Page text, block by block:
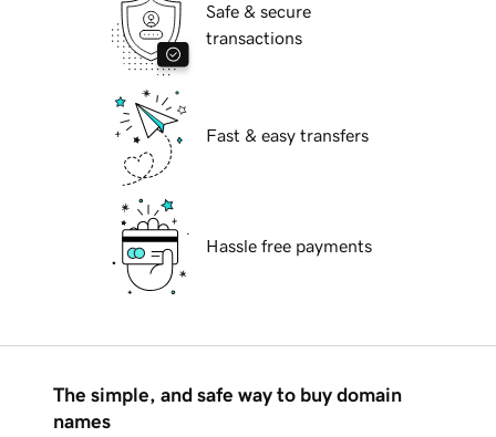
Safe & secure
transactions
Fast & easy transfers
Hassle free payments
The simple, and safe way to buy domain
names